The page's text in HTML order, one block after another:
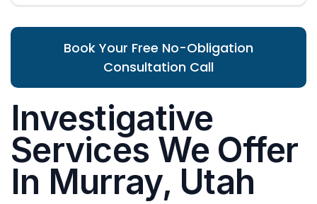
Book Your Free No-Obligation
Consultation Call
Investigative
Services We Offer
In Murray, Utah